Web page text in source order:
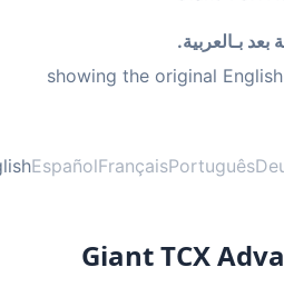
— showing the original
EnglishEspañolFrançaisPortuguês
Giant TCX